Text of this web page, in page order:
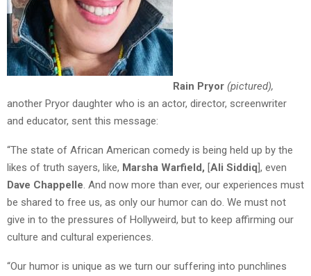
Rain Pryor (pictured),
another Pryor daughter who is an actor, director, screenwriter
and educator, sent this message:
“The state of African American comedy is being held up by the
likes of truth sayers, like, Marsha Warfield, [Ali Siddiq], even
Dave Chappelle. And now more than ever, our experiences must
be shared to free us, as only our humor can do. We must not
give in to the pressures of Hollyweird, but to keep affirming our
culture and cultural experiences.
“Our humor is unique as we turn our suffering into punchlines